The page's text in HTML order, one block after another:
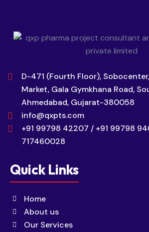
D-471 (Fourth Floor),
Market, Gala Gymkhana Road,
Ahmedabad, Gujarat-380058
info@qxpts.com
+91 99798 42207 / +91 99798
717460028
Quick Links
Home
About us
Our Services